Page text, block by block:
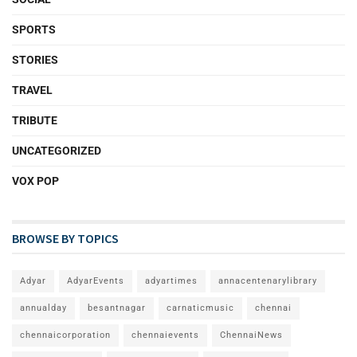
SPORTS
STORIES
TRAVEL
TRIBUTE
UNCATEGORIZED
VOX POP
BROWSE BY TOPICS
Adyar AdyarEvents adyartimes annacentenarylibrary
annualday besantnagar carnaticmusic chennai
chennaicorporation chennaievents ChennaiNews